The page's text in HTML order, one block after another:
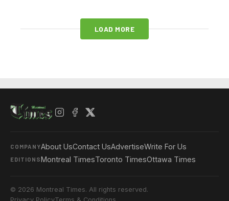
LOAD MORE
COMPANYAbout UsContact UsAdvertiseWrite For Us
EDITIONSMontreal TimesToronto TimesOttawa Times
© 2026 Montreal Times. All rights reserved.